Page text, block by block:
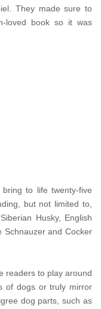
They made sure to
loved book so it was
to life twenty-five
but not limited to,
Husky, English
Schnauzer and Cocker
readers to play around
of dogs or truly mirror
dog parts, such as